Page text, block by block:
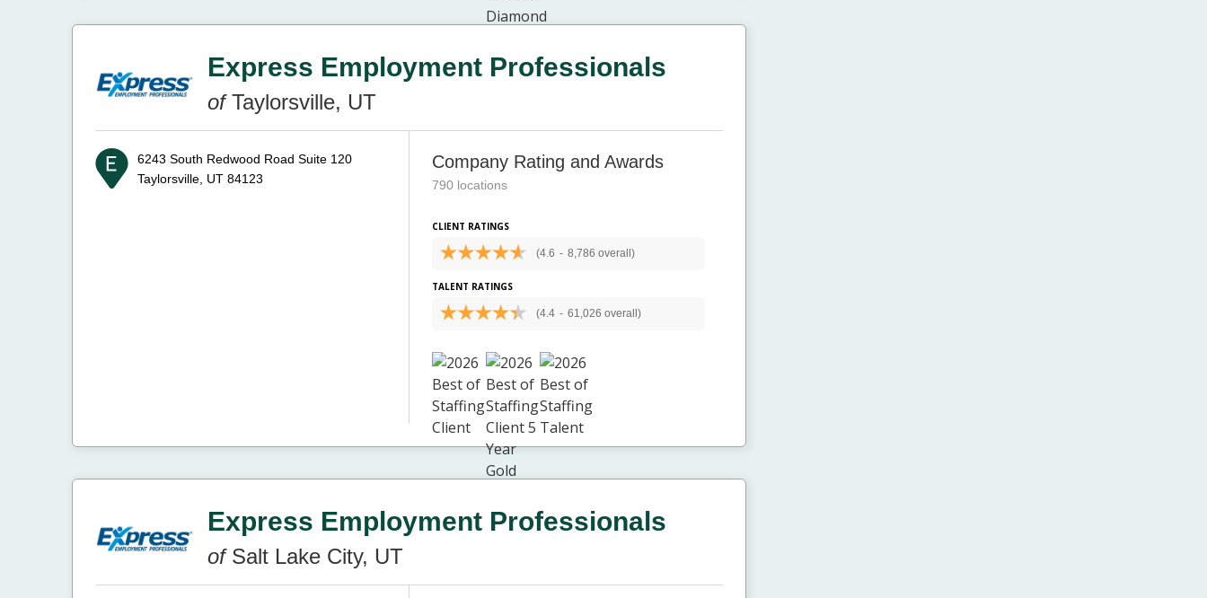
Express Employment Professionals
ofTaylorsville, UT
6243 South Redwood Road Suite 120
Taylorsville, UT 84123
Company Rating and Awards
790 locations
CLIENT RATINGS
(4.6 - 8,786 overall)
TALENT RATINGS
(4.4 - 61,026 overall)
Express Employment Professionals
ofSalt Lake City, UT